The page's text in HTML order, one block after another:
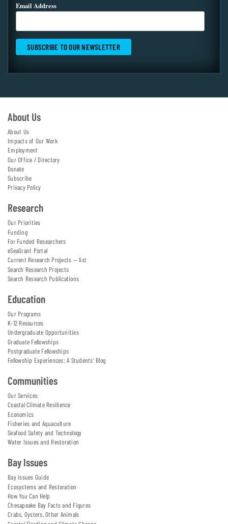
Email Address
About Us
About Us
Impacts of Our Work
Employment
Our Office / Directory
Donate
Subscribe
Privacy Policy
Research
Our Priorities
Funding
For Funded Researchers
eSeaGrant Portal
Current Research Projects — list
Search Research Projects
Search Research Publications
Education
Our Programs
K-12 Resources
Undergraduate Opportunities
Graduate Fellowships
Postgraduate Fellowships
Fellowship Experiences: A Students' Blog
Communities
Our Services
Coastal Climate Resilience
Economics
Fisheries and Aquaculture
Seafood Safety and Technology
Water Issues and Restoration
Bay Issues
Bay Issues Guide
Ecosystems and Restoration
How You Can Help
Chesapeake Bay Facts and Figures
Crabs, Oysters, Other Animals